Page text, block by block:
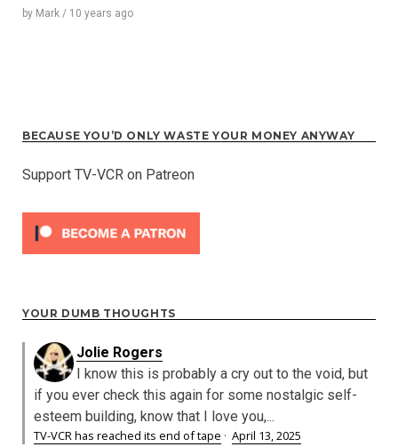
by Mark / 10 years ago
BECAUSE YOU’D ONLY WASTE YOUR MONEY ANYWAY
Support TV-VCR on Patreon
YOUR DUMB THOUGHTS
Jolie Rogers
I know this is probably a cry out to the void, but
if you ever check this again for some nostalgic self-
esteem building, know that I love you,...
TV-VCR has reached its end of tape · April 13, 2025